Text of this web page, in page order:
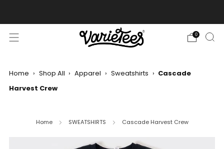
0
Home › Shop All › Apparel › Sweatshirts › Cascade
Harvest Crew
Home SWEATSHIRTS Cascade Harvest Crew